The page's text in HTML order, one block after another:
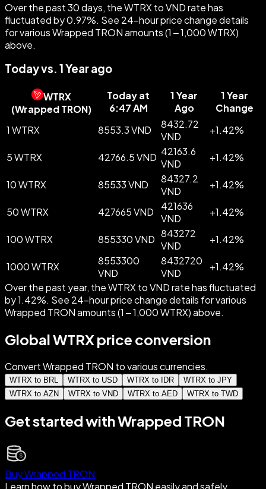
Over the past 30 days, the WTRX to VND rate has
fluctuated by 0.97%. See 24-hour price change details
for various Wrapped TRON amounts (1 – 1,000 WTRX)
above.
Today vs. 1 Year ago
WTRX
(Wrapped TRON)
Today at
6:47 AM
1 Year
Ago
1 Year
Change
1 WTRX
8553.3 VND
8432.72
VND
+1.42%
5 WTRX 42766.5 VND 42163.6
VND
+1.42%
10 WTRX 85533 VND
84327.2
VND
+1.42%
50 WTRX 427665 VND
421636
VND
+1.42%
100 WTRX 855330 VND 843272
VND
+1.42%
1000 WTRX
8553300
VND
8432720
VND
+1.42%
Over the past year, the WTRX to VND rate has fluctuated
by 1.42%. See 24-hour price change details for various
Wrapped TRON amounts (1 – 1,000 WTRX) above.
Global WTRX price conversion
Convert Wrapped TRON to various currencies.
WTRX to BRL WTRX to USD WTRX to IDR
WTRX to JPY
WTRX to AZN
WTRX to VND WTRX to AED WTRX to TWD
Get started with Wrapped TRON
Buy Wrapped TRON
Learn how to buy Wrapped TRON easily and safely